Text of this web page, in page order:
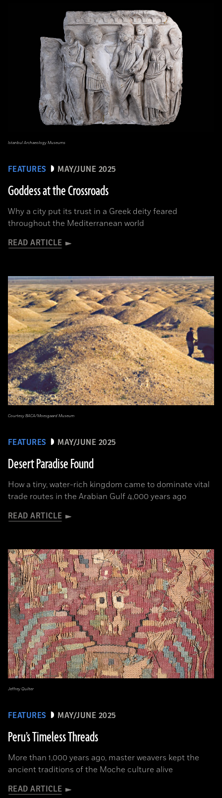
FEATURES MAY/JUNE 2025
Goddess at the Crossroads
Why a city put its trust in a Greek deity feared
throughout the Mediterranean world
READ ARTICLE
Istanbul Archaeology Museums
FEATURES MAY/JUNE 2025
Desert Paradise Found
How a tiny, water-rich kingdom came to dominate vital
trade routes in the Arabian Gulf 4,000 years ago
READ ARTICLE
Courtesy BACA/Moesgaard Museum
FEATURES MAY/JUNE 2025
Peru’s Timeless Threads
More than 1,000 years ago, master weavers kept the
ancient traditions of the Moche culture alive
READ ARTICLE
Jeffrey Quilter